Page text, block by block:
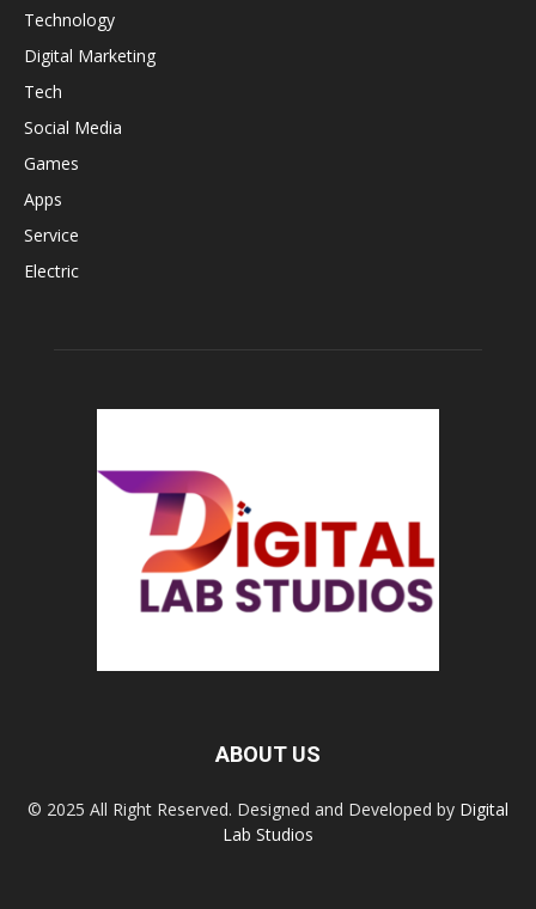
Technology
Digital Marketing
Tech
Social Media
Games
Apps
Service
Electric
ABOUT US
© 2025 All Right Reserved. Designed and Developed by Digital
Lab Studios